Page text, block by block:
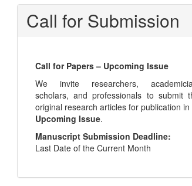
Call for Submission
Call for Papers – Upcoming Issue
We invite researchers,
scholars, and professionals to submit
original research articles for publication in
Upcoming Issue.
Manuscript Submission Deadline:
Last Date of the Current Month